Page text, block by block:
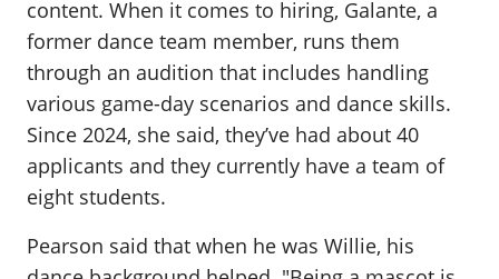
content. When it comes to hiring, Galante, a
former dance team member, runs them
through an audition that includes handling
various game-day scenarios and dance skills.
Since 2024, she said, they’ve had about 40
applicants and they currently have a team of
eight students.
Pearson said that when he was Willie, his